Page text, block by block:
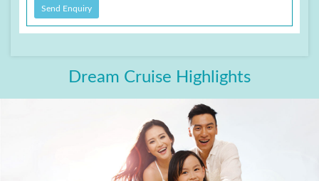
Send Enquiry
Dream Cruise Highlights